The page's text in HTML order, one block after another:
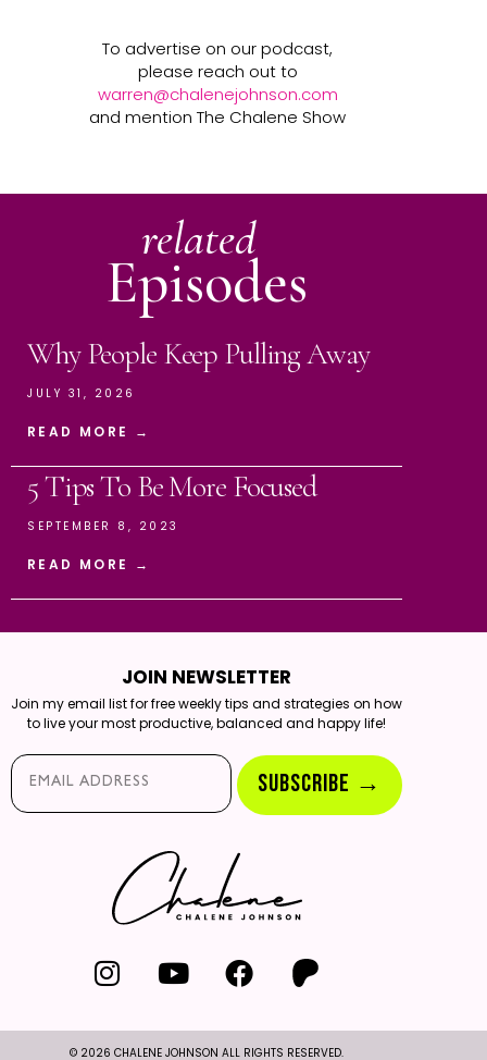
To advertise on our podcast,
please reach out to
warren@chalenejohnson.com
and mention The Chalene Show
related
Episodes
Why People Keep Pulling Away
JULY 31, 2026
READ MORE →
5 Tips To Be More Focused
SEPTEMBER 8, 2023
READ MORE →
JOIN NEWSLETTER
Join my email list for free weekly tips and strategies on how
to live your most productive, balanced and happy life!
Email*
SUBSCRIBE →
© 2026 CHALENE JOHNSON ALL RIGHTS RESERVED.